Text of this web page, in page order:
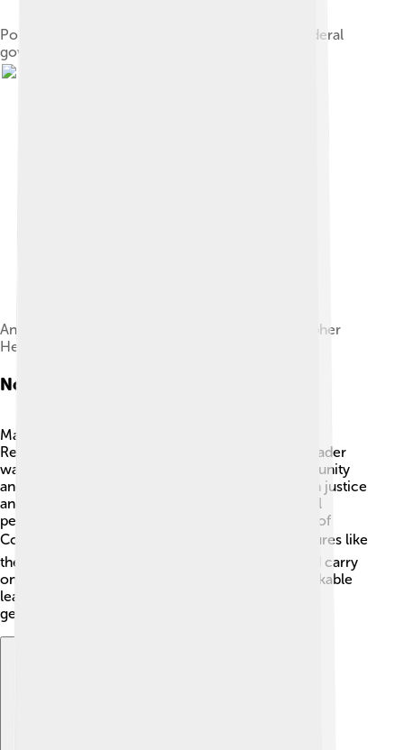
Political organization of the Central American federal
government
An 1840 map of the federal republic by cartographer
Heinrich Berghaus
Notable Figures
Many important people helped shape the Federal
Republic of Central America! 👩‍🎓 One notable leader
was Francisco Morazán, a president who wanted unity
and progress for the whole region. He believed in justice
and fighting for people's rights! Another influential
person was José María Castro, the first president of
Costa Rica and an advocate for education 📚. Figures like
these worked hard to improve their countries and carry
on important legacies. They remind us that remarkable
leaders can help create change and inspire future
generations!